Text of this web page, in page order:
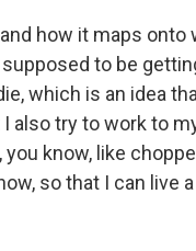
how it maps onto
to be
which is an idea
try to work to
you know, like
so that I can live